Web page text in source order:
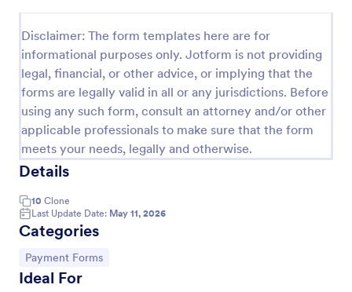
Disclaimer: The form templates here are for
informational purposes only. Jotform is not providing
legal, financial, or other advice, or implying that the
forms are legally valid in all or any jurisdictions. Before
using any such form, consult an attorney and/or other
applicable professionals to make sure that the form
meets your needs, legally and otherwise.
Details
10 Clone
Last Update Date: May 11, 2026
Categories
Go to Category:
Payment Forms
Ideal For
Go to Category:
Business Forms
Use Template
Preview